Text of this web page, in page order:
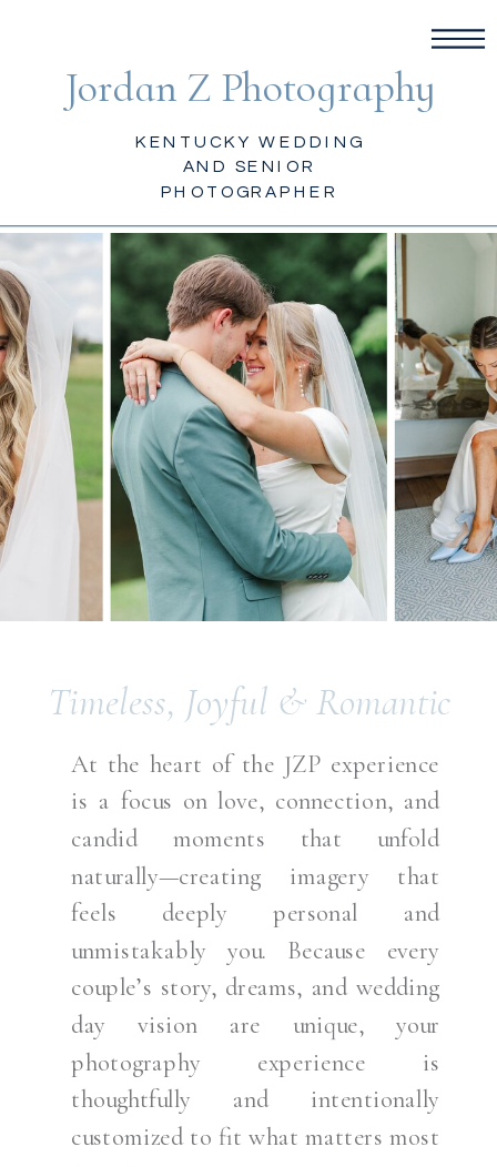
KENTUCKY WEDDING
AND SENIOR
PHOTOGRAPHER
Jordan Z Photography
Timeless, Joyful & Romantic
At the heart of the JZP experience
is a focus on love, connection, and
candid moments that unfold
naturally—creating imagery that
feels deeply personal and
unmistakably you. Because every
couple’s story, dreams, and wedding
day vision are unique, your
photography experience is
thoughtfully and intentionally
customized to fit what matters most